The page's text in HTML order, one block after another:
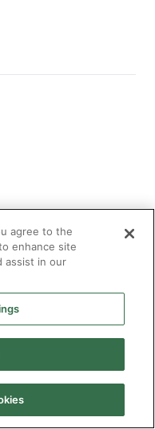
Large
AI
agree to the
enhance site
assist in our